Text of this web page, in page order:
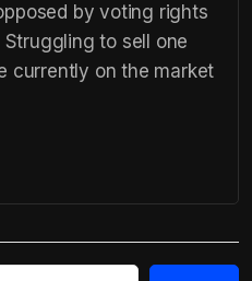
by voting rights
to sell one
currently on the market